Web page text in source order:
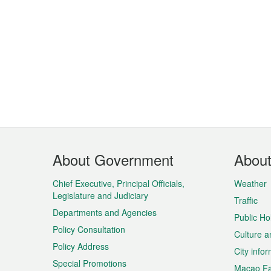
Footer
Menu
About Government
Chief Executive, Principal Officials,
Legislature and Judiciary
Departments and Agencies
Policy Consultation
Policy Address
Special Promotions
Weather
Traffic
Public
Culture
City
Macao